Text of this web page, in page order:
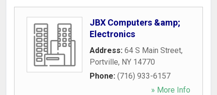
JBX Computers &amp;
Electronics
Address: 64 S Main Street,
Portville, NY 14770
Phone: (716) 933-6157
» More Info